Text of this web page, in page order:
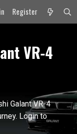
Register
VR-4
Galant VR-4
Login to